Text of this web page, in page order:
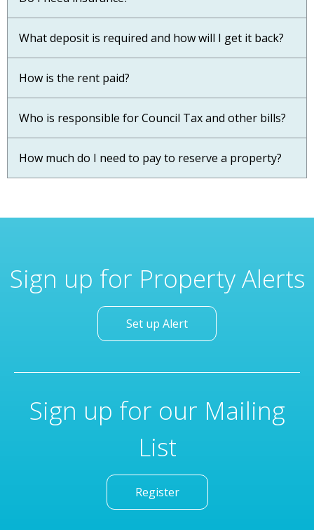
What deposit is required and how will I get it back?
How is the rent paid?
Who is responsible for Council Tax and other bills?
How much do I need to pay to reserve a property?
Sign up for Property Alerts
Set up Alert
Sign up for our Mailing
List
Register